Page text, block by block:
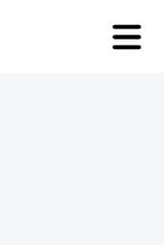
Header